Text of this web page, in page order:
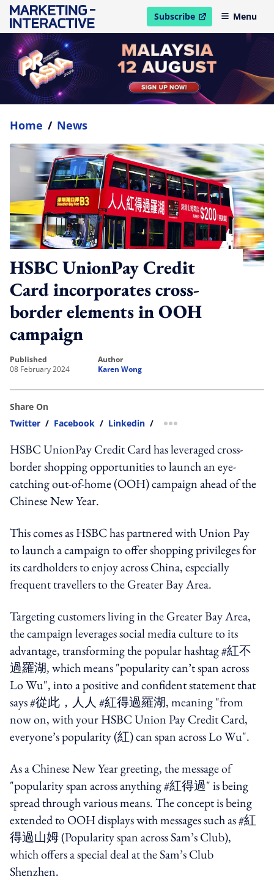
Subscribe
open in new windowMenu
Home / News
HSBC UnionPay Credit
Card incorporates cross-
border elements in OOH
campaign
published
08 February 2024
author
Karen Wong
Share On
Twitter / Facebook / Linkedin / more sharing option
HSBC UnionPay Credit Card has leveraged cross-
border shopping opportunities to launch an eye-
catching out-of-home (OOH) campaign ahead of the
Chinese New Year.
This comes as HSBC has partnered with Union Pay
to launch a campaign to offer shopping privileges for
its cardholders to enjoy across China, especially
frequent travellers to the Greater Bay Area.
Targeting customers living in the Greater Bay Area,
the campaign leverages social media culture to its
advantage, transforming the popular hashtag #紅不
過羅湖,which means "popularity can’t span across
Lo Wu", into a positive and confident statement that
says #從此，人人 #紅得過羅湖, meaning"from
now on, with your HSBC Union Pay Credit Card,
everyone’s popularity (紅)can span across Lo Wu".
As a Chinese New Year greeting, the message of
"popularity span across anything #紅得過" is being
spread through various means. The concept is being
extended to OOH displays with messages such as #紅
得過山姆(Popularity span across Sam’s Club),
which offers a special deal at the Sam’s Club
Shenzhen.